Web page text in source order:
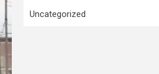
Uncategorized